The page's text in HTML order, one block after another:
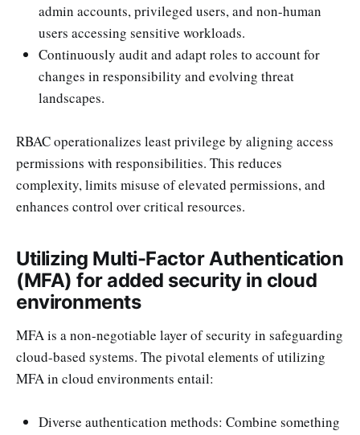
admin accounts, privileged users, and non-human
users accessing sensitive workloads.
Continuously audit and adapt roles to account for
changes in responsibility and evolving threat
landscapes.
RBAC operationalizes least privilege by aligning access
permissions with responsibilities. This reduces
complexity, limits misuse of elevated permissions, and
enhances control over critical resources.
Utilizing Multi-Factor Authentication
(MFA) for added security in cloud
environments
MFA is a non-negotiable layer of security in safeguarding
cloud-based systems. The pivotal elements of utilizing
MFA in cloud environments entail:
Diverse authentication methods: Combine something